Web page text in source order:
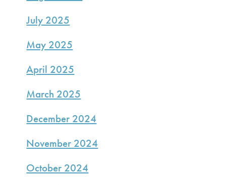
July 2025
May 2025
April 2025
March 2025
December 2024
November 2024
October 2024